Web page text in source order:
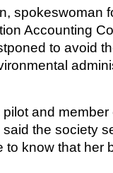
spokeswoman
Accounting
to avoid
and
the society
to know that her